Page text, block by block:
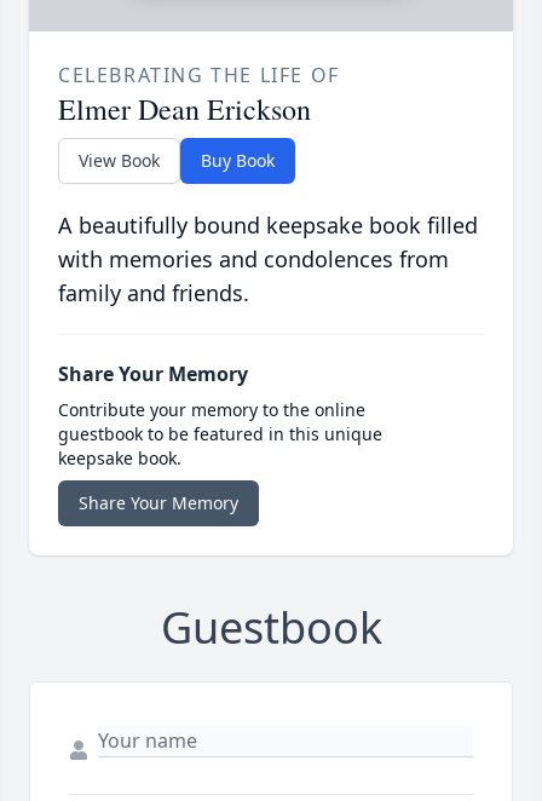
CELEBRATING THE LIFE OF
Elmer Dean Erickson
View Book Buy Book
A beautifully bound keepsake book filled
with memories and condolences from
family and friends.
Share Your Memory
Contribute your memory to the online
guestbook to be featured in this unique
keepsake book.
Share Your Memory
Guestbook